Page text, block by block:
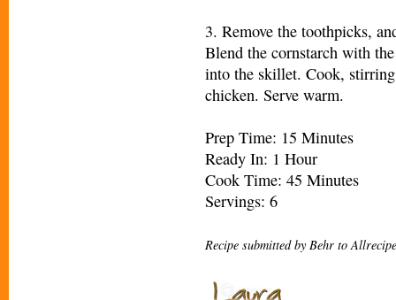
3. Remove the toothpicks,
Blend the cornstarch with
into the skillet. Cook,
chicken. Serve warm.
Prep Time: 15 Minutes
Ready In: 1 Hour
Cook Time: 45 Minutes
Servings: 6
Recipe submitted by Behr to